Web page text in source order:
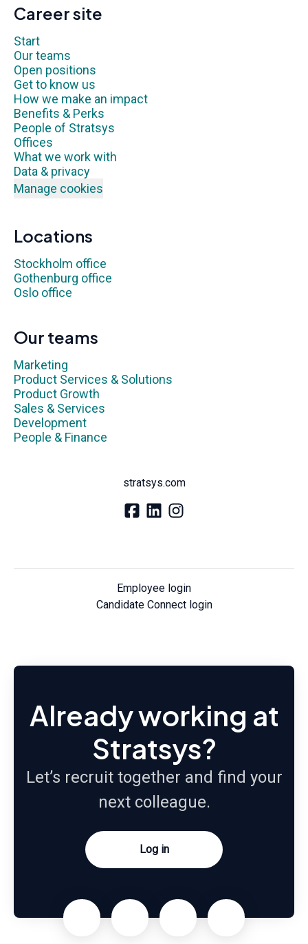
Career site
Start
Our teams
Open positions
Get to know us
How we make an impact
Benefits & Perks
People of Stratsys
Offices
What we work with
Data & privacy
Manage cookies
Locations
Stockholm office
Gothenburg office
Oslo office
Our teams
Marketing
Product Services & Solutions
Product Growth
Sales & Services
Development
People & Finance
stratsys.com
Employee login
Candidate Connect login
Already working at
Stratsys?
Let’s recruit together and find your
next colleague.
Log in